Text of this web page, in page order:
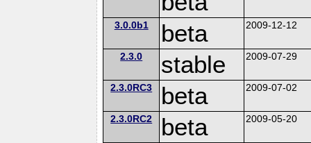
3.0.0b1 beta 2009-12-12
2.3.0 stable 2009-07-29
2.3.0RC3 beta 2009-07-02
2.3.0RC2 beta 2009-05-20